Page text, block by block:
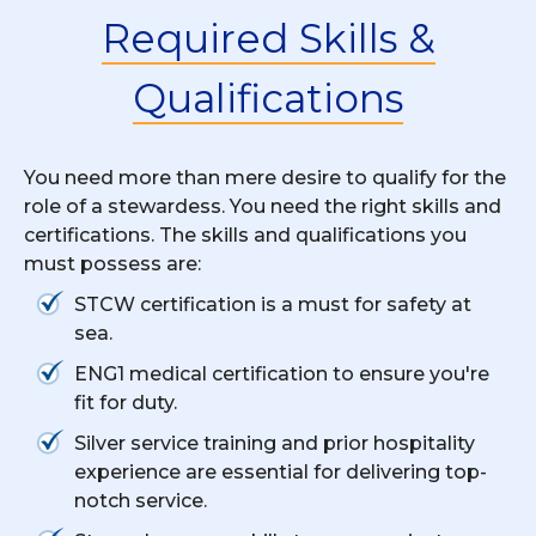
Required Skills &
Qualifications
You need more than mere desire to qualify for the
role of a stewardess. You need the right skills and
certifications. The skills and qualifications you
must possess are:
STCW certification is a must for safety at
sea.
ENG1 medical certification to ensure you're
fit for duty.
Silver service training and prior hospitality
experience are essential for delivering top-
notch service.